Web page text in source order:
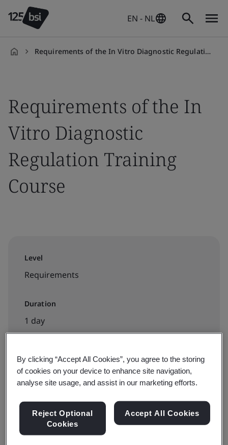
EN - NL
Requirements of the In Vitro Diagnostic Regulation (IVDR)
Requirements of the In
Vitro Diagnostic
Regulation Training
Course
Level
Requirements
Duration
1 day
Available to book:
Virtual instructor led training
€895 + VAT
By clicking “Accept All Cookies”, you agree to the storing
of cookies on your device to enhance site navigation,
analyse site usage, and assist in our marketing efforts.
Reject Optional
Cookies
Accept All Cookies